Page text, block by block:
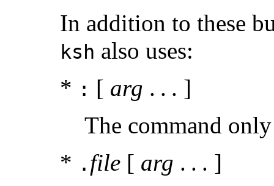
In addition to these
ksh also uses:
* : [ arg . . . ]
The command
* . file [ arg . . . ]